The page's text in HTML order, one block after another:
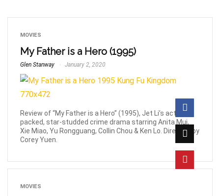
MOVIES
My Father is a Hero (1995)
Glen Stanway January 2, 2020
Review of “My Father is a Hero” (1995), Jet Li’s action-
packed, star-studded crime drama starring Anita Mui,
Xie Miao, Yu Rongguang, Collin Chou & Ken Lo. Directed by
Corey Yuen.
MOVIES